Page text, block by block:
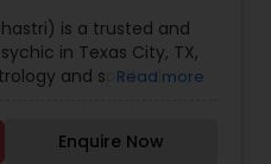
Reading,
,Vastu Specialist
is a trusted and
in Texas City, TX,
and spiritual
astrology, love and
guidance, and
Read more
Enquire Now